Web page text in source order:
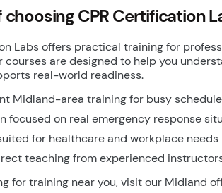
choosing CPR Certification
Labs offers practical training for
courses are designed to help you
real-world readiness.
Midland-area training for busy
focused on real emergency response
for healthcare and workplace needs
teaching from experienced
for training near you, visit our Midland